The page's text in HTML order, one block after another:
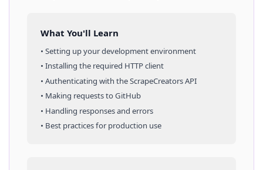
What You'll Learn
• Setting up your development environment
• Installing the required HTTP client
• Authenticating with the ScrapeCreators API
• Making requests toGitHub
• Handling responses and errors
• Best practices for production use